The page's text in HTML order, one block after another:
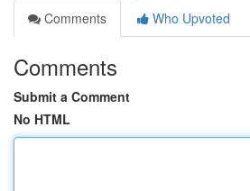
Comments
Who Upvoted
Comments
Submit a Comment
No HTML